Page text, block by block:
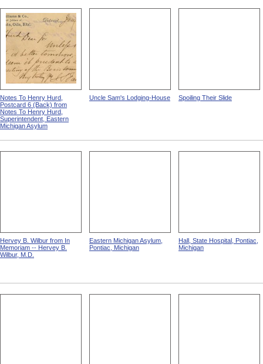
Notes To Henry Hurd,
Postcard 6 (Back) from
Notes To Henry Hurd,
Superintendent, Eastern
Michigan Asylum
Uncle Sam's Lodging-House Spoiling Their Slide
Hervey B. Wilbur from In
Memoriam -- Hervey B.
Wilbur, M.D.
Eastern Michigan Asylum,
Pontiac, Michigan
Hall, State Hospital, Pontiac,
Michigan